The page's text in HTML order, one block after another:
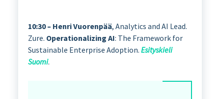
10:30 – Henri Vuorenpää, Analytics and AI Lead.
Zure. Operationalizing AI: The Framework for
Sustainable Enterprise Adoption. Esityskieli
Suomi.